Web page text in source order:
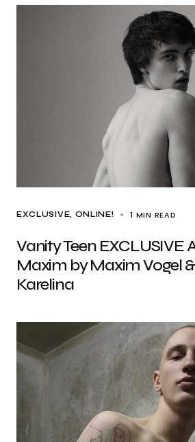
EXCLUSIVE ONLINE! 1 MIN READ
Vanity Teen EXCLUSIVE
Maxim by Maxim Vogel
Karelina